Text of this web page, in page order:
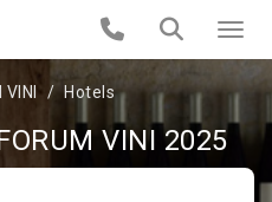
Hotels
VINI 2025